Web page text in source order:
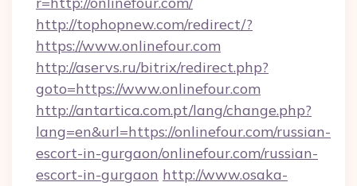
http://tophopnew.com/redirect/?
https://www.onlinefour.com
http://aservs.ru/bitrix/redirect.php?
goto=https://www.onlinefour.com
http://antartica.com.pt/lang/change.php?
lang=en&url=https://onlinefour.com/russian-
escort-in-gurgaon/onlinefour.com/russian-
escort-in-gurgaon http://www.osaka-